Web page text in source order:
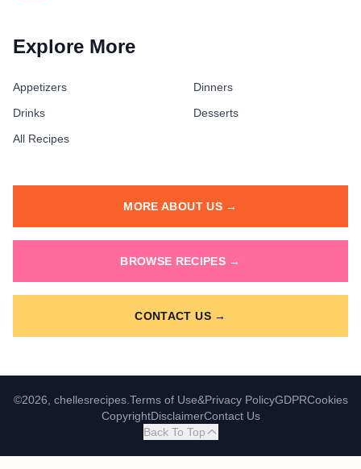
Explore More
Appetizers
Dinners
Drinks
Desserts
All Recipes
MORE ABOUT US →
BROWSE RECIPES →
CONTACT US →
©2026, chellesrecipes. Terms of Use&Privacy PolicyGDPRCookies
CopyrightDisclaimerContact Us
Back To Top